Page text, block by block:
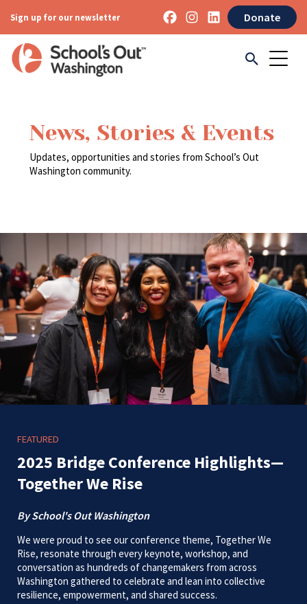
Sign up for our newsletter Donate
News, Stories & Events
Updates, opportunities and stories from School’s Out
Washington community.
FEATURED
2025 Bridge Conference Highlights—
Together We Rise
By School's Out Washington
We were proud to see our conference theme, Together We
Rise, resonate through every keynote, workshop, and
conversation as hundreds of changemakers from across
Washington gathered to celebrate and lean into collective
resilience, empowerment, and shared success.